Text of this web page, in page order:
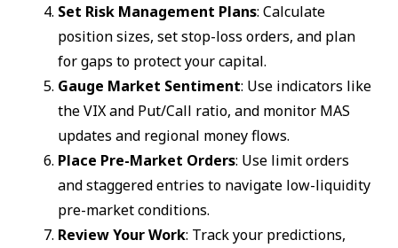
Set Risk Management Plans: Calculate
position sizes, set stop-loss orders, and plan
for gaps to protect your capital.
Gauge Market Sentiment: Use indicators like
the VIX and Put/Call ratio, and monitor MAS
updates and regional money flows.
Place Pre-Market Orders: Use limit orders
and staggered entries to navigate low-liquidity
pre-market conditions.
Review Your Work: Track your predictions,